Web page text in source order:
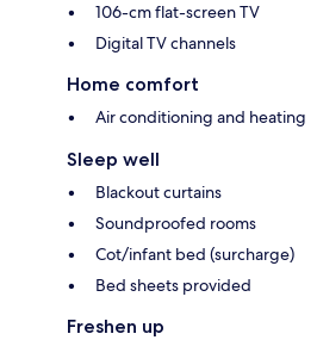
106-cm flat-screen TV
Digital TV channels
Home comfort
Air conditioning and heating
Sleep well
Blackout curtains
Soundproofed rooms
Cot/infant bed (surcharge)
Bed sheets provided
Freshen up